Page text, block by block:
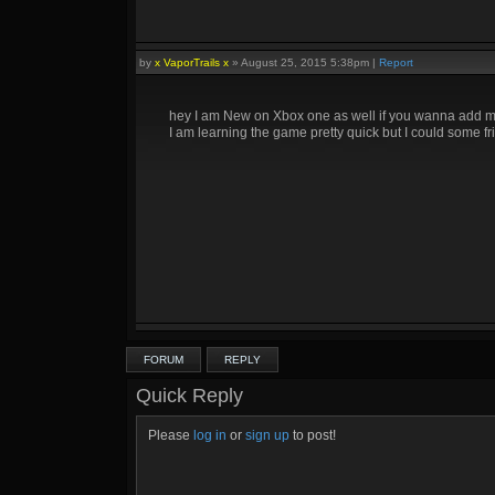
by x VaporTrails x » August 25, 2015 5:38pm | Report
hey I am New on Xbox one as well if you wanna add
I am learning the game pretty quick but I could some
FORUM REPLY
Quick Reply
Please log in or sign up to post!